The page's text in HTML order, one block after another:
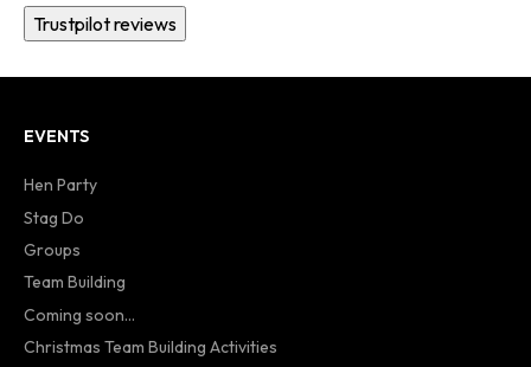
Trustpilot reviews
EVENTS
Hen Party
Stag Do
Groups
Team Building
Coming soon...
Christmas Team Building Activities